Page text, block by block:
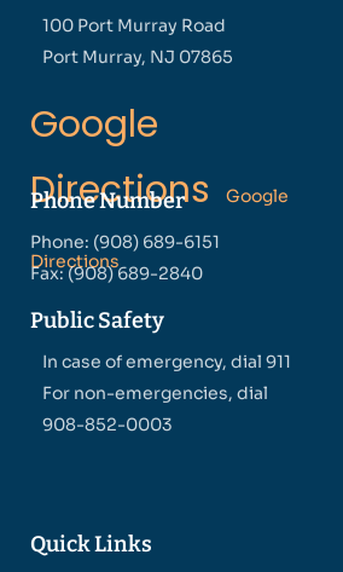
100 Port Murray Road
Port Murray, NJ 07865
Google
Directions
Google
Directions
Phone Number
Phone: (908) 689-6151
Fax: (908) 689-2840
Public Safety
In case of emergency, dial 911
For non-emergencies, dial
908-852-0003
Quick Links